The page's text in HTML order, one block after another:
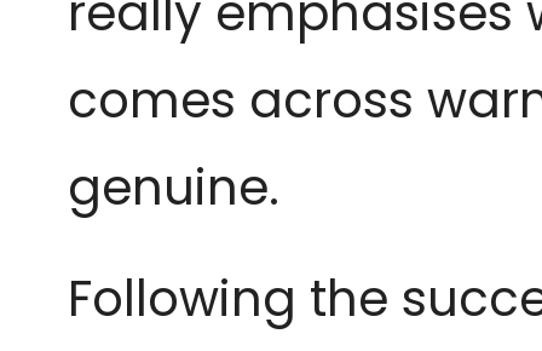
comes across
genuine.
Following the